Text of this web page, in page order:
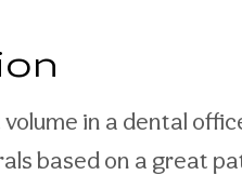
in a dental
based on a great